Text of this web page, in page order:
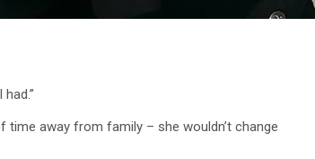
time away from family – she wouldn’t change